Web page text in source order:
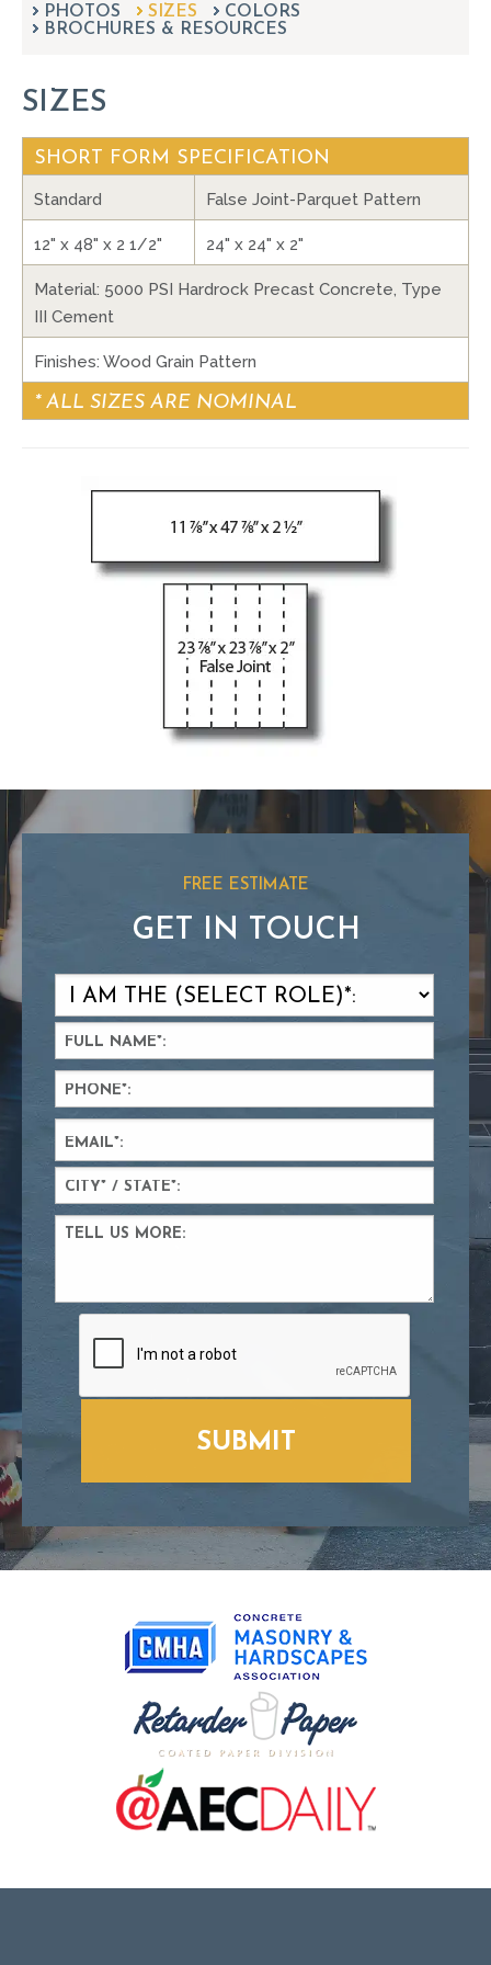
can
use
PHOTOS SIZES
COLORS
BROCHURES & RESOURCES
SIZES
SHORT FORM SPECIFICATION
Standard False Joint-Parquet Pattern
12" x 48" x 2 1/2" 24" x 24" x 2"
Material: 5000 PSI Hardrock Precast Concrete, Type
III Cement
Finishes: Wood Grain Pattern
* ALL SIZES ARE NOMINAL
FREE ESTIMATE
GET IN TOUCH